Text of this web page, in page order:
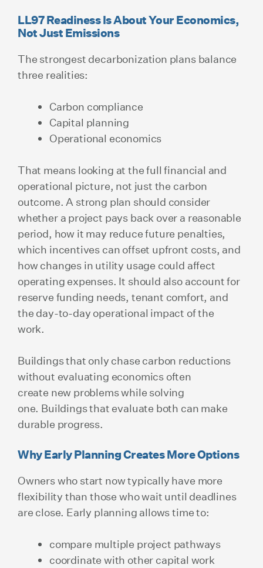
LL97 Readiness Is About Your Economics,
Not Just Emissions
The strongest decarbonization plans balance
three realities:
Carbon compliance
Capital planning
Operational economics
That means looking at the full financial and
operational picture, not just the carbon
outcome. A strong plan should consider
whether a project pays back over a reasonable
period, how it may reduce future penalties,
which incentives can offset upfront costs, and
how changes in utility usage could affect
operating expenses. It should also account for
reserve funding needs, tenant comfort, and
the day-to-day operational impact of the
work.
Buildings that only chase carbon reductions
without evaluating economics often
create new problems while solving
one. Buildings that evaluate both can make
durable progress.
Why Early Planning Creates More Options
Owners who start now typically have more
flexibility than those who wait until deadlines
are close. Early planning allows time to:
compare multiple project pathways
coordinate with other capital work